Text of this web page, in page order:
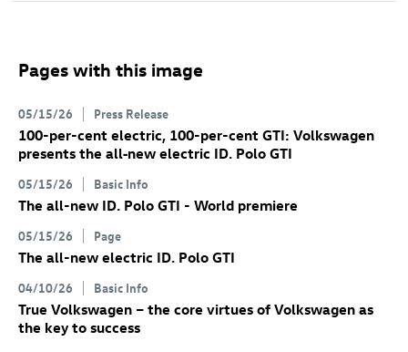
Pages with this image
05/15/26 Press Release
100-per-cent electric, 100-per-cent GTI: Volkswagen
presents the all‑new electric ID. Polo GTI
05/15/26 Basic Info
The all-new ID. Polo GTI - World premiere
05/15/26 Page
The all-new electric ID. Polo GTI
04/10/26 Basic Info
True Volkswagen – the core virtues of Volkswagen as
the key to success